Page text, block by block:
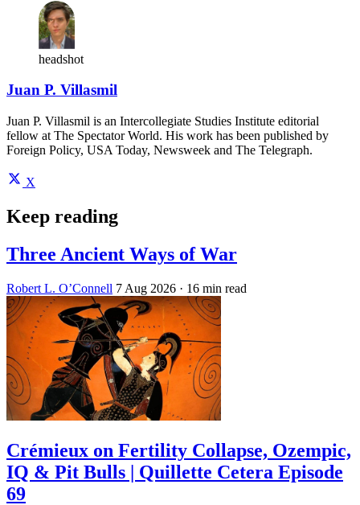
headshot
Juan P. Villasmil
Juan P. Villasmil is an Intercollegiate Studies Institute editorial
fellow at The Spectator World. His work has been published by
Foreign Policy, USA Today, Newsweek and The Telegraph.
X
Keep reading
Three Ancient Ways of War
Robert L. O’Connell 7 Aug 2026 · 16 min read
Crémieux on Fertility Collapse, Ozempic,
IQ & Pit Bulls | Quillette Cetera Episode
69